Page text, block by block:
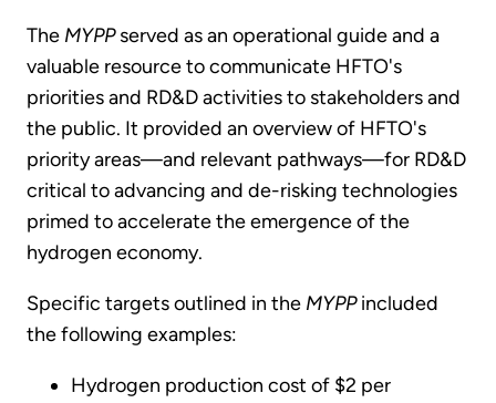
The MYPPserved as an operational guide and a
valuable resource to communicate HFTO's
priorities and RD&D activities to stakeholders and
the public. It provided an overview of HFTO's
priority areas—and relevant pathways—for RD&D
critical to advancing and de-risking technologies
primed to accelerate the emergence of the
hydrogen economy.
Specific targets outlined in the MYPPincluded
the following examples:
Hydrogen production cost of $2 per